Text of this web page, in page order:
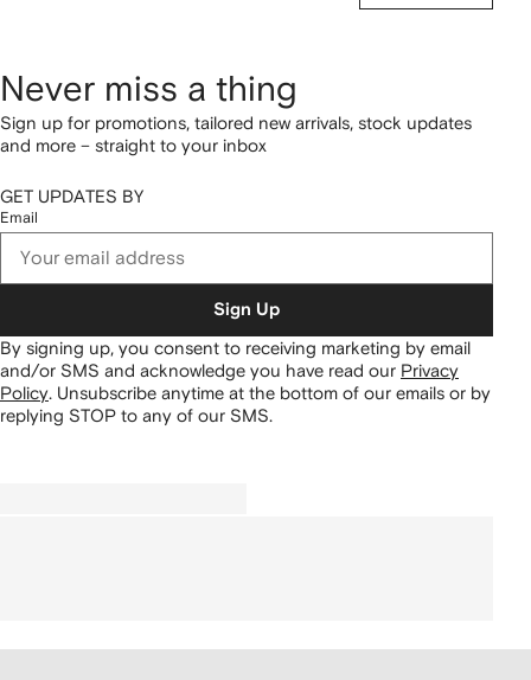
Never miss a thing
Sign up for promotions, tailored new arrivals, stock updates
and more – straight to your inbox
GET UPDATES BY
Email
Sign Up
By signing up, you consent to receiving marketing by email
and/or SMS and acknowledge you have read our Privacy
Policy Unsubscribe anytime at the bottom of our emails or by
replying STOP to any of our SMS.